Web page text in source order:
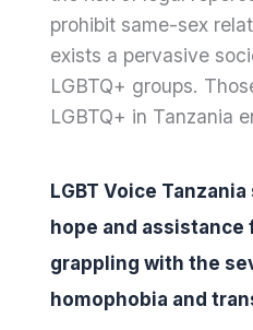
prohibit same-sex
exists a pervasive
LGBTQ+ groups.
LGBTQ+ in Tanzania
LGBT Voice
hope and assistance
grappling with the
homophobia and